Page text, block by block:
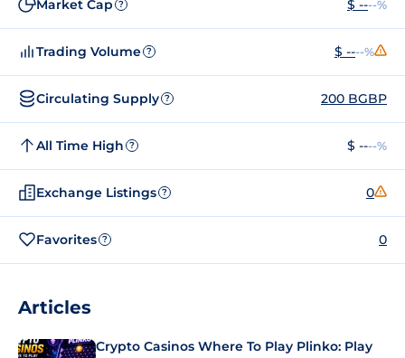
Market Cap ? $ ----%
Trading Volume ? $ ----%
Circulating Supply ? 200 BGBP
All Time High ? $ ----%
Exchange Listings ? 0
Favorites ? 0
Articles
Crypto Casinos Where To Play Plinko: Play